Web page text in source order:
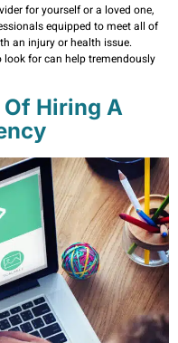
for yourself or a loved one,
equipped to meet all of
an injury or health issue.
for can help tremendously
Of Hiring A